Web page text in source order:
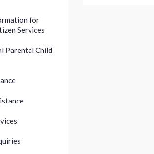
for
Services
Parental Child